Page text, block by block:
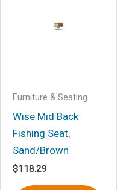
Seat,
Furniture & Seating
Wise Mid Back
Fishing Seat,
Sand/Brown
$118.29